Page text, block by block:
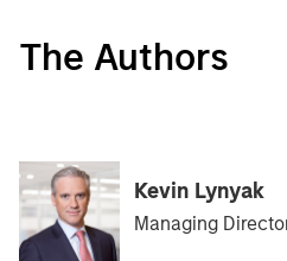
The Authors
Kevin Lynyak
Managing